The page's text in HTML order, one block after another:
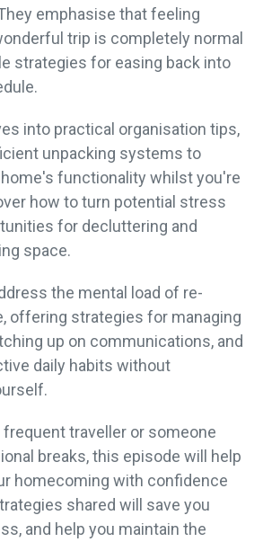
emphasise that feeling
trip is completely normal
strategies for easing back into
into practical organisation tips,
unpacking systems to
functionality whilst you're
how to turn potential stress
for decluttering and
space.
the mental load of re-
offering strategies for managing
up on communications, and
daily habits without
traveller or someone
breaks, this episode will help
homecoming with confidence
shared will save you
and help you maintain the